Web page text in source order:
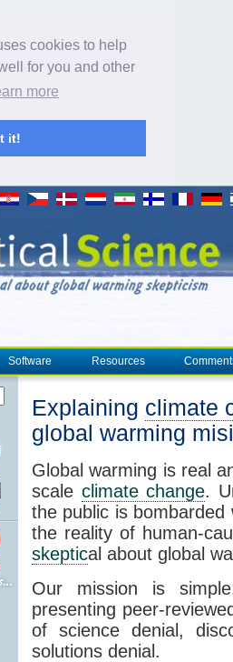
cookies to help
for you and other
more
it!
Software Resources
Explaining climate
global warming
Global warming is real
scale climate change.
the public is
the reality of human-
skeptical about global
Our mission is
presenting peer-
of science denial,
solutions denial.